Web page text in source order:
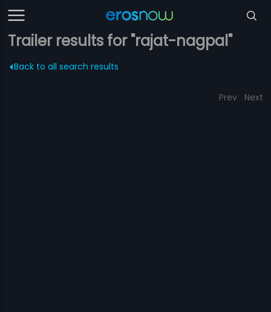
Trailer results for "rajat-nagpal"
Back to all search results
Prev Next